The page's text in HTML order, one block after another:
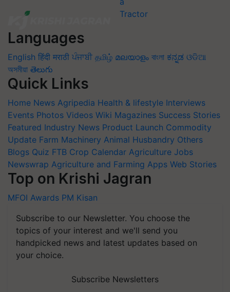
Languages
English हिंदी मराठी ਪੰਜਾਬੀ தமிழ் മലയാളം বাংলা ಕನ್ನಡ ଓଡିଆ
অসমীয়া తెలుగు
Quick Links
Home News Agripedia Health & lifestyle Interviews
Events Photos Videos Wiki Magazines Success Stories
Featured Industry News Product Launch Commodity
Update Farm Machinery Animal Husbandry Others
Blogs Quiz FTB Crop Calendar Agriculture Jobs
Newswrap Agriculture and Farming Apps Web Stories
Top on Krishi Jagran
MFOI Awards PM Kisan
Subscribe to our Newsletter. You choose the
topics of your interest and we'll send you
handpicked news and latest updates based on
your choice.
Subscribe Newsletters